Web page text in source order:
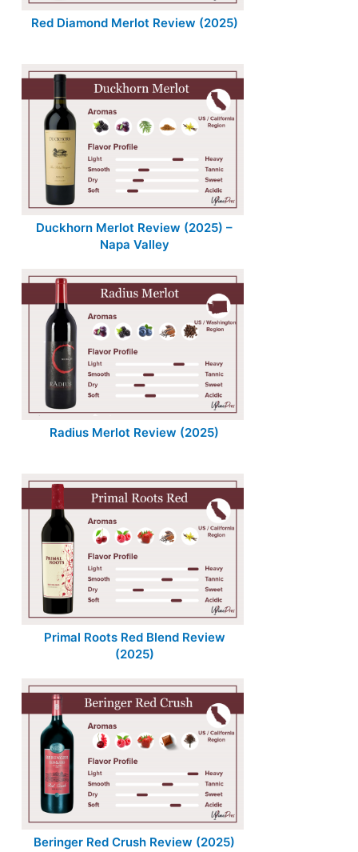
Red Diamond Merlot Review (2025)
Duckhorn Merlot Review (2025) –
Napa Valley
Radius Merlot Review (2025)
Primal Roots Red Blend Review
(2025)
Beringer Red Crush Review (2025)